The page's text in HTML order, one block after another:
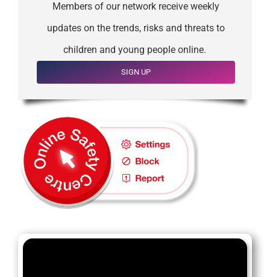
Members of our network receive weekly
updates on the trends, risks and threats to
children and young people online.
SIGN UP